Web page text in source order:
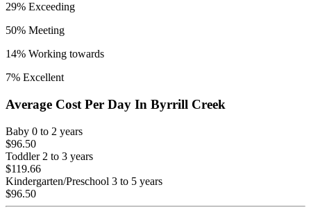
29% Exceeding
50% Meeting
14% Working towards
7% Excellent
Average Cost Per Day In Byrrill Creek
Baby 0 to 2 years
$96.50
Toddler 2 to 3 years
$119.66
Kindergarten/Preschool 3 to 5 years
$96.50